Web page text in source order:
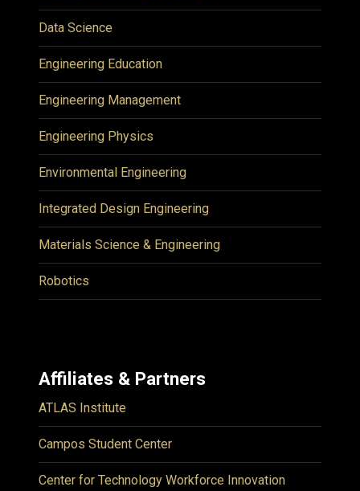
Data Science
Engineering Education
Engineering Management
Engineering Physics
Environmental Engineering
Integrated Design Engineering
Materials Science & Engineering
Robotics
Affiliates & Partners
ATLAS Institute
Campos Student Center
Center for Technology Workforce Innovation